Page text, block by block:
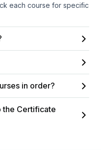
each course for specific
in order?
the Certificate